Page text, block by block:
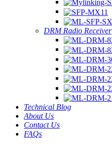
DRM Radio Receiver
Technical Blog
About Us
Contact Us
FAQs